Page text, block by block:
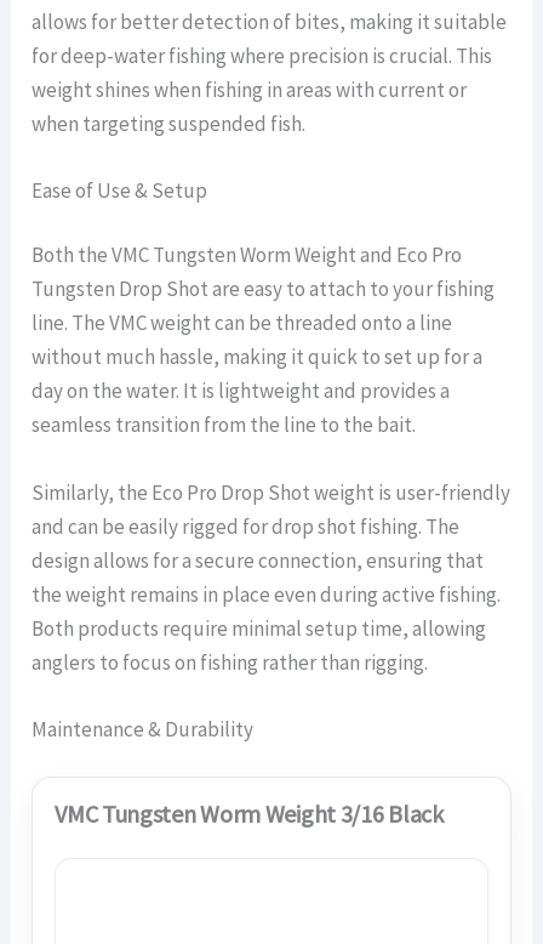
allows for better detection of bites, making it suitable
for deep-water fishing where precision is crucial. This
weight shines when fishing in areas with current or
when targeting suspended fish.
Ease of Use & Setup
Both the VMC Tungsten Worm Weight and Eco Pro
Tungsten Drop Shot are easy to attach to your fishing
line. The VMC weight can be threaded onto a line
without much hassle, making it quick to set up for a
day on the water. It is lightweight and provides a
seamless transition from the line to the bait.
Similarly, the Eco Pro Drop Shot weight is user-friendly
and can be easily rigged for drop shot fishing. The
design allows for a secure connection, ensuring that
the weight remains in place even during active fishing.
Both products require minimal setup time, allowing
anglers to focus on fishing rather than rigging.
Maintenance & Durability
VMC Tungsten Worm Weight 3/16 Black